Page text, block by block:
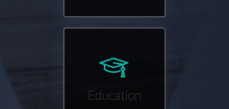
Education